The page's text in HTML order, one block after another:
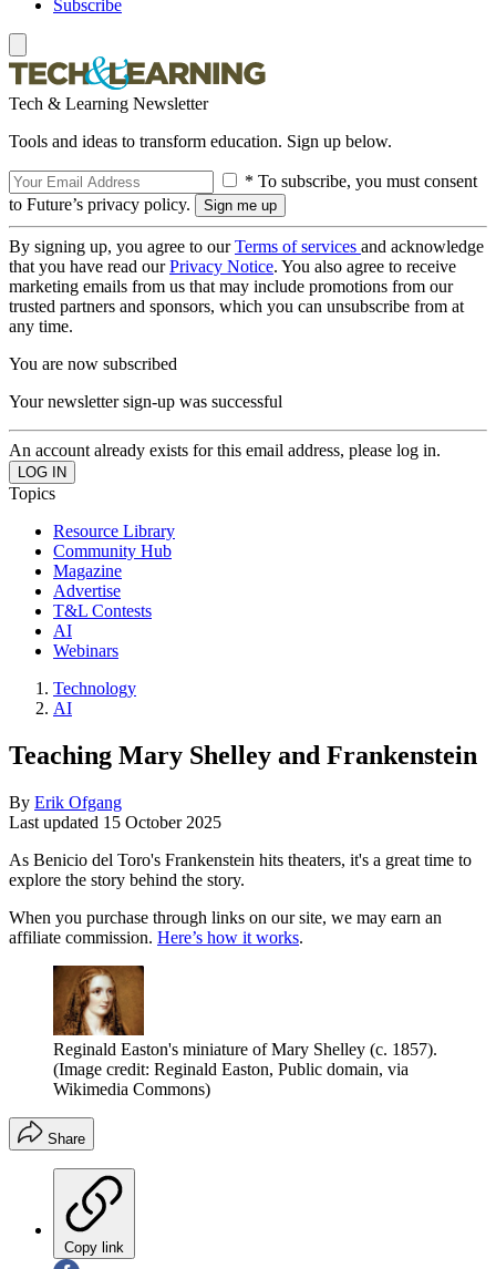
Subscribe
Tech & Learning Newsletter
Tools and ideas to transform education. Sign up below.
* To subscribe, you must consent
to Future’s privacy policy.
By signing up, you agree to ourTerms of services and acknowledge
that you have read ourPrivacy Notice. You also agree to receive
marketing emails from us that may include promotions from our
trusted partners and sponsors, which you can unsubscribe from at
any time.
You are now subscribed
Your newsletter sign-up was successful
An account already exists for this email address, please log in.
Topics
Resource Library
Community Hub
Magazine
Advertise
T&L Contests
AI
Webinars
Technology
AI
Teaching Mary Shelley and Frankenstein
By Erik Ofgang
Last updated 15 October 2025
As Benicio del Toro's Frankenstein hits theaters, it's a great time to
explore the story behind the story.
When you purchase through links on our site, we may earn an
affiliate commission. Here’s how it works.
Reginald Easton's miniature of Mary Shelley (c. 1857).
(Image credit: Reginald Easton, Public domain, via
Wikimedia Commons)
Share
Copy link